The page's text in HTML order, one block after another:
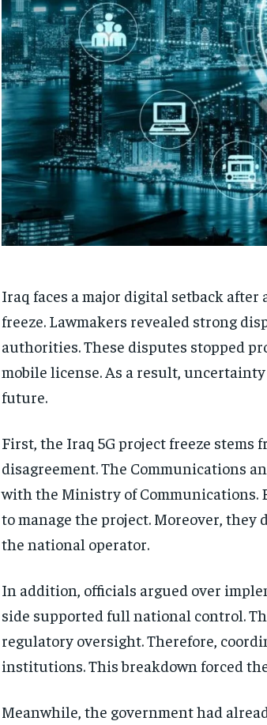
Iraq faces a major digital setback after
freeze. Lawmakers revealed strong
authorities. These disputes stopped
mobile license. As a result,
future.
First, the Iraq 5G project freeze
disagreement. The Communications
with the Ministry of Communications.
to manage the project. Moreover,
the national operator.
In addition, officials argued over
side supported full national control.
regulatory oversight. Therefore,
institutions. This breakdown forced
Meanwhile, the government had